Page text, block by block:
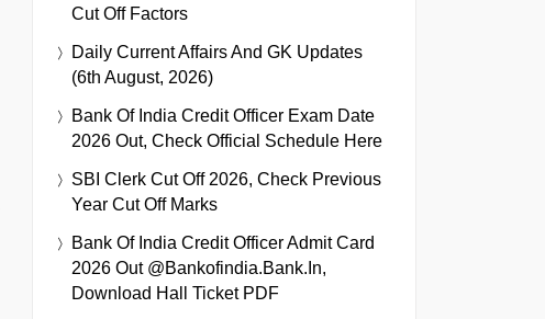
Cut Off Factors
Daily Current Affairs And GK Updates
(6th August, 2026)
Bank Of India Credit Officer Exam Date
2026 Out, Check Official Schedule Here
SBI Clerk Cut Off 2026, Check Previous
Year Cut Off Marks
Bank Of India Credit Officer Admit Card
2026 Out @bankofindia.bank.in,
Download Hall Ticket PDF